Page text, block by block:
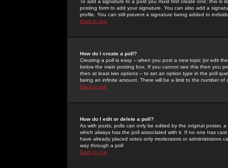
To add a signature to a post you must first create one; this
posting form to add your signature. You can also add a
profile. You can still prevent a signature being added to
Back to top
How do I create a poll?
Creating a poll is easy -- when you post a new topic (or edit
below the main posting box. If you cannot see this then you
then at least two options -- to set an option type in the poll
being an infinite amount. There will be a limit to the number
Back to top
How do I edit or delete a poll?
As with posts, polls can only be edited by the original poster,
which always has the poll associated with it. If no one has
have already placed votes only moderators or administrators
way through a poll
Back to top